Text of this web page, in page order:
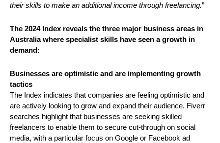
their skills to make an additional income through freelancing.”
The 2024 Index reveals the three major business areas in
Australia where specialist skills have seen a growth in
demand:
Businesses are optimistic and are implementing growth
tactics
The Index indicates that companies are feeling optimistic and
are actively looking to grow and expand their audience. Fiverr
searches highlight that businesses are seeking skilled
freelancers to enable them to secure cut-through on social
media, with a particular focus on Google or Facebook ad